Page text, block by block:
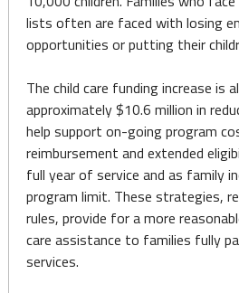
lists often are faced with losing
opportunities or putting their
The child care funding increase
approximately $10.6 million in
help support on-going program
reimbursement and extended
full year of service and as family
program limit. These strategies,
rules, provide for a more
care assistance to families fully
services.